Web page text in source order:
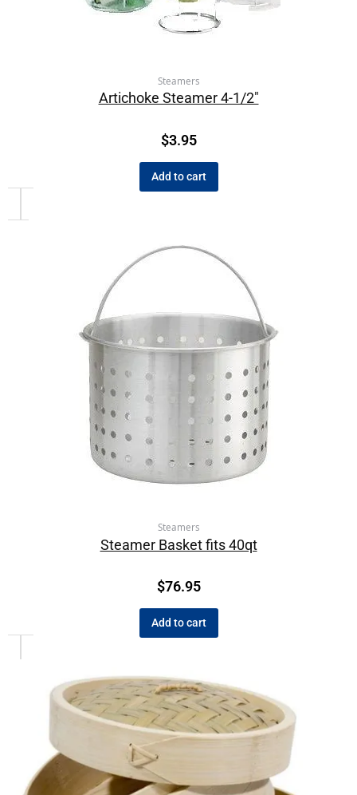
Steamers
Artichoke Steamer 4-1/2″
$3.95
Add to cart
Steamers
Steamer Basket fits 40qt
$76.95
Add to cart